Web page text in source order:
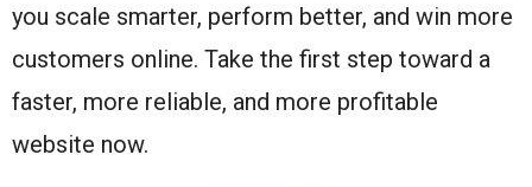
you scale smarter, perform better, and win more
customers online. Take the first step toward a
faster, more reliable, and more profitable
website now.